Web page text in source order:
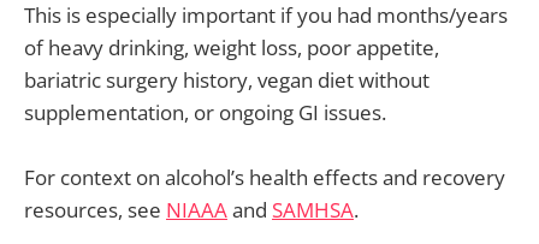
This is especially important if you had months/years
of heavy drinking, weight loss, poor appetite,
bariatric surgery history, vegan diet without
supplementation, or ongoing GI issues.
For context on alcohol’s health effects and recovery
resources, see NIAAAand SAMHSA.